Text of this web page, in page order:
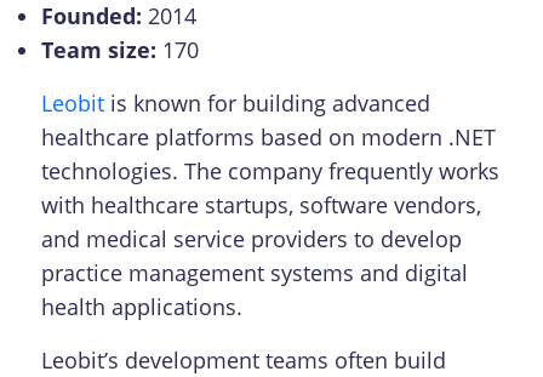
Founded: 2014
Team size: 170
Leobit is known for building advanced
healthcare platforms based on modern .NET
technologies. The company frequently works
with healthcare startups, software vendors,
and medical service providers to develop
practice management systems and digital
health applications.
Leobit’s development teams often build